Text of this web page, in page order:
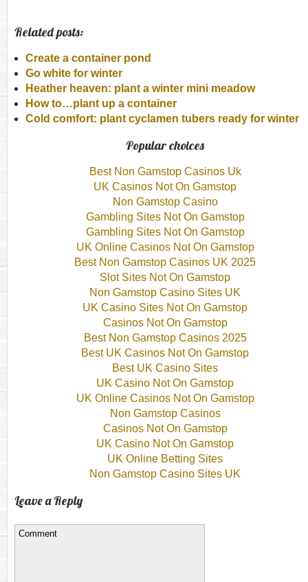
Related posts:
Create a container pond
Go white for winter
Heather heaven: plant a winter mini meadow
How to…plant up a container
Cold comfort: plant cyclamen tubers ready for winter
Popular choices
Best Non Gamstop Casinos Uk
UK Casinos Not On Gamstop
Non Gamstop Casino
Gambling Sites Not On Gamstop
Gambling Sites Not On Gamstop
UK Online Casinos Not On Gamstop
Best Non Gamstop Casinos UK 2025
Slot Sites Not On Gamstop
Non Gamstop Casino Sites UK
UK Casino Sites Not On Gamstop
Casinos Not On Gamstop
Best Non Gamstop Casinos 2025
Best UK Casinos Not On Gamstop
Best UK Casino Sites
UK Casino Not On Gamstop
UK Online Casinos Not On Gamstop
Non Gamstop Casinos
Casinos Not On Gamstop
UK Casino Not On Gamstop
UK Online Betting Sites
Non Gamstop Casino Sites UK
Leave a Reply